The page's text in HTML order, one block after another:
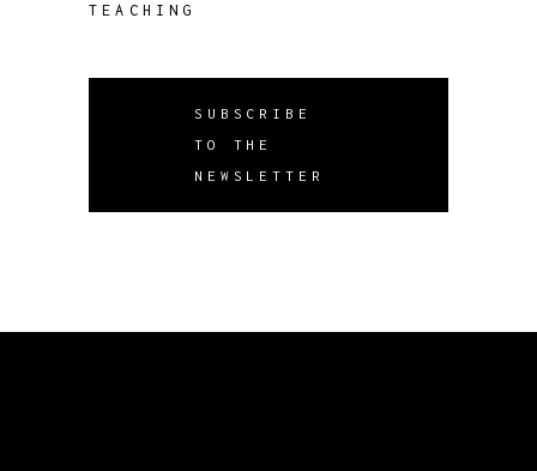
TEACHING
SUBSCRIBE
TO THE
NEWSLETTER